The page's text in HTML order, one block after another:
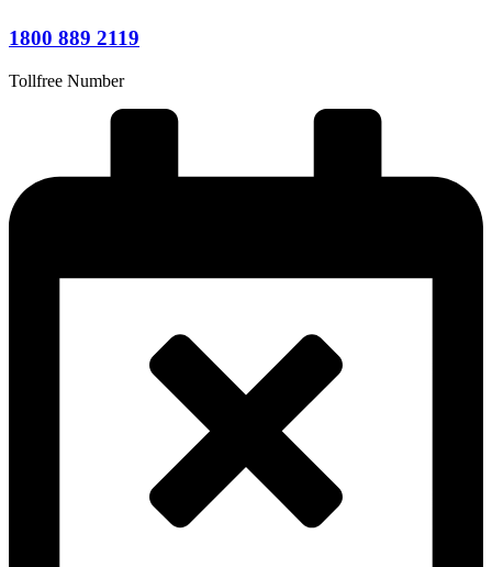
1800 889 2119
Tollfree Number